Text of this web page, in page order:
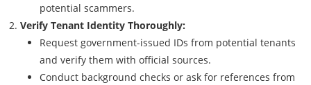
potential scammers.
Verify Tenant Identity Thoroughly:
Request government-issued IDs from potential tenants
and verify them with official sources.
Conduct background checks or ask for references from